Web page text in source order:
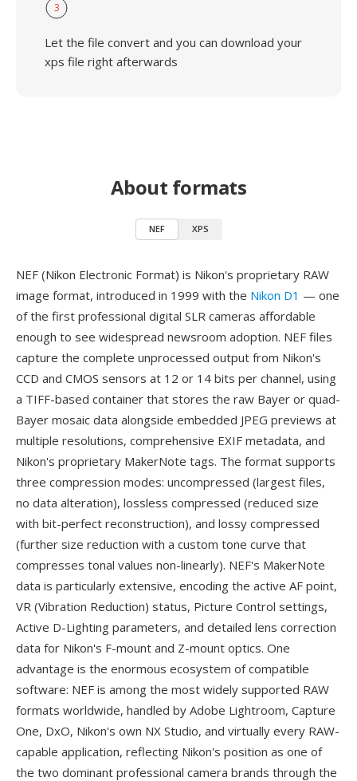
3
Let the file convert and you can download your
xps file right afterwards
About formats
NEF XPS
NEF (Nikon Electronic Format) is Nikon's proprietary RAW
image format, introduced in 1999 with the Nikon D1 — one
of the first professional digital SLR cameras affordable
enough to see widespread newsroom adoption. NEF files
capture the complete unprocessed output from Nikon's
CCD and CMOS sensors at 12 or 14 bits per channel, using
a TIFF-based container that stores the raw Bayer or quad-
Bayer mosaic data alongside embedded JPEG previews at
multiple resolutions, comprehensive EXIF metadata, and
Nikon's proprietary MakerNote tags. The format supports
three compression modes: uncompressed (largest files,
no data alteration), lossless compressed (reduced size
with bit-perfect reconstruction), and lossy compressed
(further size reduction with a custom tone curve that
compresses tonal values non-linearly). NEF's MakerNote
data is particularly extensive, encoding the active AF point,
VR (Vibration Reduction) status, Picture Control settings,
Active D-Lighting parameters, and detailed lens correction
data for Nikon's F-mount and Z-mount optics. One
advantage is the enormous ecosystem of compatible
software: NEF is among the most widely supported RAW
formats worldwide, handled by Adobe Lightroom, Capture
One, DxO, Nikon's own NX Studio, and virtually every RAW-
capable application, reflecting Nikon's position as one of
the two dominant professional camera brands through the